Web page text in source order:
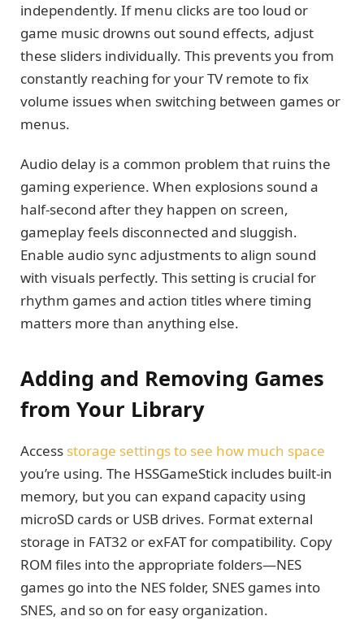
independently. If menu clicks are too loud or
game music drowns out sound effects, adjust
these sliders individually. This prevents you from
constantly reaching for your TV remote to fix
volume issues when switching between games or
menus.
Audio delay is a common problem that ruins the
gaming experience. When explosions sound a
half-second after they happen on screen,
gameplay feels disconnected and sluggish.
Enable audio sync adjustments to align sound
with visuals perfectly. This setting is crucial for
rhythm games and action titles where timing
matters more than anything else.
Adding and Removing Games
from Your Library
Access storage settings to see how much space
you’re using. The HSSGameStick includes built-in
memory, but you can expand capacity using
microSD cards or USB drives. Format external
storage in FAT32 or exFAT for compatibility. Copy
ROM files into the appropriate folders—NES
games go into the NES folder, SNES games into
SNES, and so on for easy organization.